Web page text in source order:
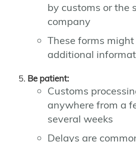
by customs or the
company
These forms
additional
Be patient:
Customs
anywhere from a
several weeks
Delays are